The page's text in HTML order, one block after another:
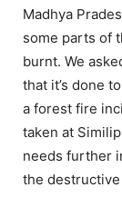
Madhya
some parts of
burnt. We
that it’s done
a forest fire
taken at
needs further
the